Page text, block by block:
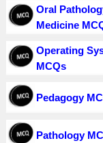
Oral
Medicine
Operating
MCQs
Pedagogy
Pathology